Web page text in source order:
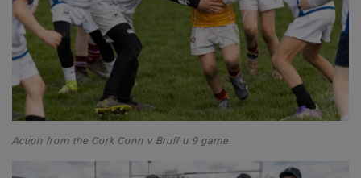
Action from the Cork Conn v Bruff u 9 game